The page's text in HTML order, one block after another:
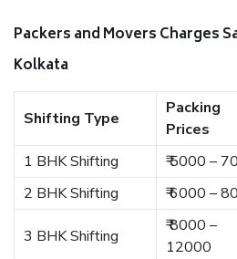
Packers and Movers Charges
Kolkata
Shifting Type
Packing
Prices
1 BHK Shifting ₹ 5000 –
2 BHK Shifting
₹ 6000 –
3 BHK Shifting
₹ 8000 –
12000